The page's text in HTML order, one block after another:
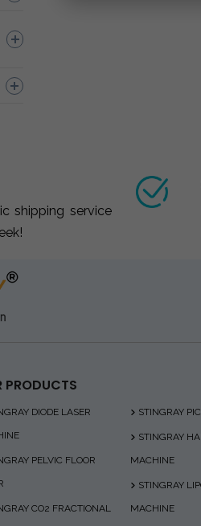
shipping service
PRODUCTS
DIODE LASER
PELVIC FLOOR
CO2 FRACTIONAL
STINGRAY
STINGRAY
MACHINE
STINGRAY
MACHINE